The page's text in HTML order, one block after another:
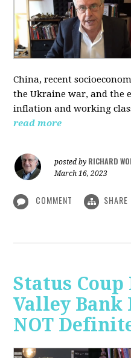
China, recent
the Ukraine war, and the
inflation and working
read more
posted by RICHARD
March 16, 2023
COMMENT SHARE
Status
Valley
NOT